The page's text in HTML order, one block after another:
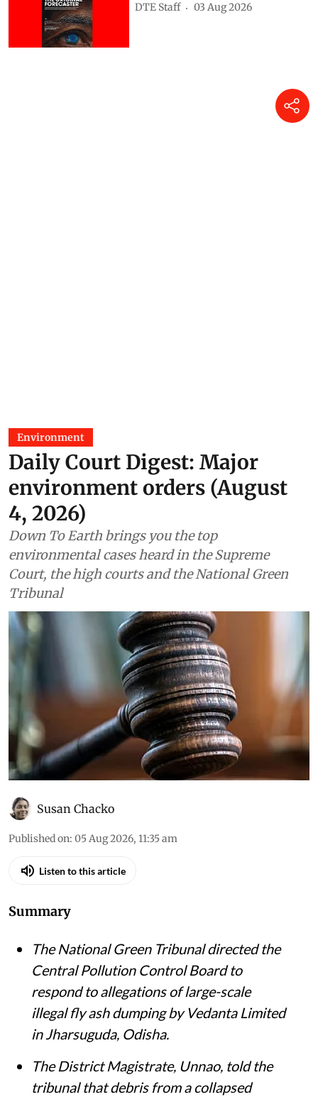
DTE Staff 03 Aug 2026
Environment
Daily Court Digest: Major
environment orders (August
4, 2026)
Down To Earth brings you the top
environmental cases heard in the Supreme
Court, the high courts and the National Green
Tribunal
Susan Chacko
Published on: 05 Aug 2026, 11:35 am
Listen to this article
Summary
The National Green Tribunal directed the
Central Pollution Control Board to
respond to allegations of large-scale
illegal fly ash dumping by Vedanta Limited
in Jharsuguda, Odisha.
The District Magistrate, Unnao, told the
tribunal that debris from a collapsed